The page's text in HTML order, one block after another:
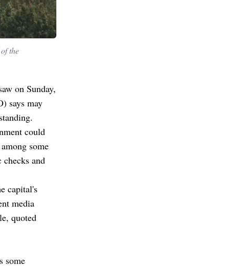
the
on Sunday,
says may
could
some
and
capital's
media
quoted
some